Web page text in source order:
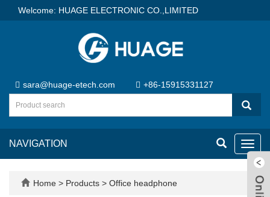
Welcome: HUAGE ELECTRONIC CO.,LIMITED
sara@huage-etech.com +86-15915331127
NAVIGATION
Home > Products > Office headphone